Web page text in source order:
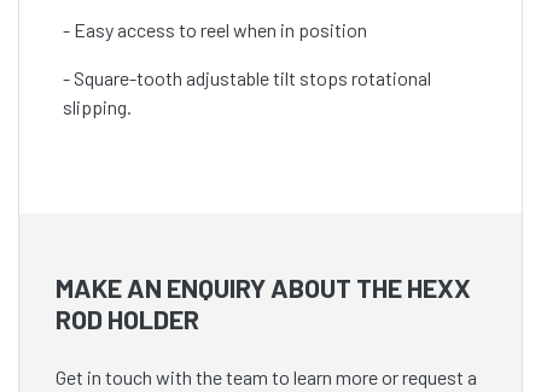
- Easy access to reel when in position
- Square-tooth adjustable tilt stops rotational
slipping.
MAKE AN ENQUIRY ABOUT THE HEXX
ROD HOLDER
Get in touch with the team to learn more or request a